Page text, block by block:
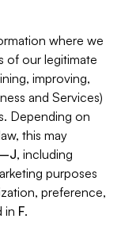
where we
of our legitimate
improving,
and Services)
Depending on
this may
, including
purposes
preference,
in F.